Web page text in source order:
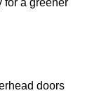
for a greener
doors